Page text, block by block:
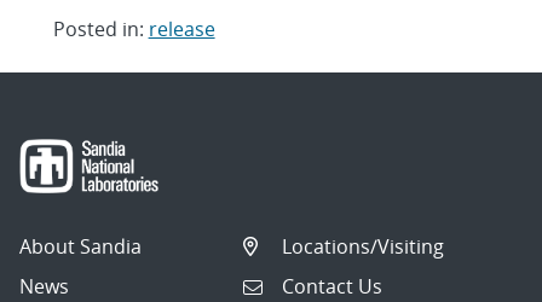
Posted in: release
navigation
About Sandia
News
Locations/Visiting
Contact Us